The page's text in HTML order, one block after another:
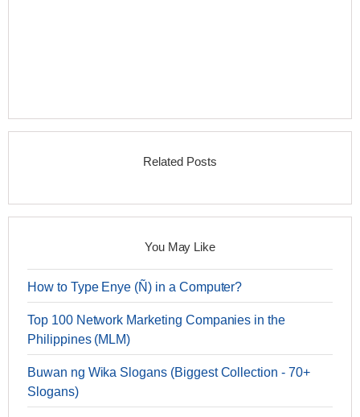
Related Posts
You May Like
How to Type Enye (Ñ) in a Computer?
Top 100 Network Marketing Companies in the
Philippines (MLM)
Buwan ng Wika Slogans (Biggest Collection - 70+
Slogans)